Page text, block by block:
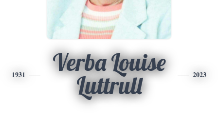
1931
Verba Louise
Luttrull
2023